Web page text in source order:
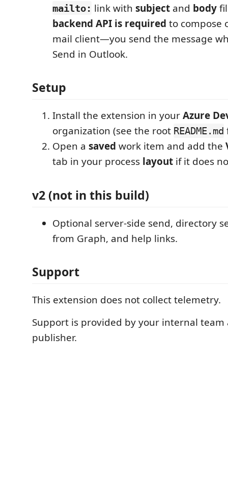
mailto: link with subject and body
backend API is required to compose
mail client—you send the message
Send in Outlook.
Setup
Install the extension in yourAzure
organization (see the root README.md
Open a saved work item and add the
tab in your process layout if it does
v2 (not in this build)
Optional server-side send, directory
from Graph, and help links.
Support
This extension does not collect telemetry.
Support is provided by your internal team
publisher.